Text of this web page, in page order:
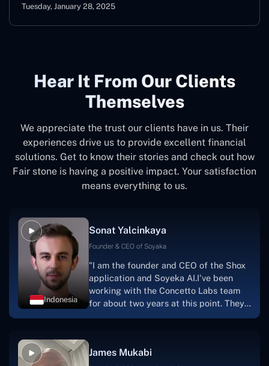
Tuesday, January 28, 2025
Hear It From Our Clients
Themselves
We appreciate the trust our clients have in us. Their
experiences drive us to provide excellent financial
solutions. Get to know their stories and check out how
Fair stone is having a positive impact. Your satisfaction
means everything to us.
Indonesia
Sonat Yalcinkaya
Founder & CEO of Soyaka
"I am the founder and CEO of the Shox
application and Soyeka AI.I've been
working with the Concetto Labs team
for about two years at this point. They
one.I appreciate you talking with me."
James Mukabi